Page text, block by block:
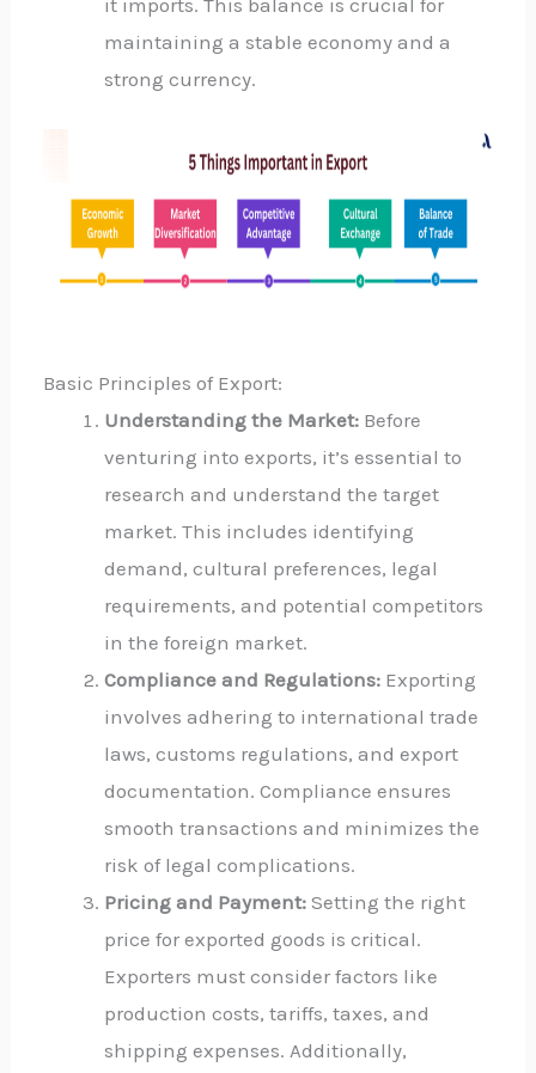
it imports. This balance is crucial for
maintaining a stable economy and a
strong currency.
Basic Principles of Export:
Understanding the Market: Before
venturing into exports, it’s essential to
research and understand the target
market. This includes identifying
demand, cultural preferences, legal
requirements, and potential competitors
in the foreign market.
Compliance and Regulations: Exporting
involves adhering to international trade
laws, customs regulations, and export
documentation. Compliance ensures
smooth transactions and minimizes the
risk of legal complications.
Pricing and Payment: Setting the right
price for exported goods is critical.
Exporters must consider factors like
production costs, tariffs, taxes, and
shipping expenses. Additionally,